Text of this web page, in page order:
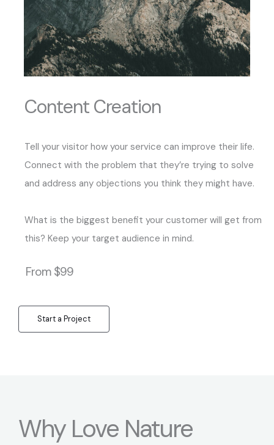
Content Creation
Tell your visitor how your service can improve their life.
Connect with the problem that they’re trying to solve
and address any objections you think they might have.
What is the biggest benefit your customer will get from
this? Keep your target audience in mind.
From $99
Start a Project
Why Love Nature